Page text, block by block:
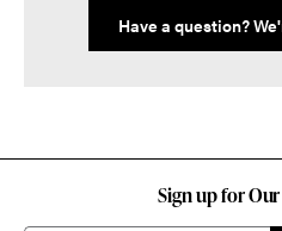
Have a question?
Sign up for